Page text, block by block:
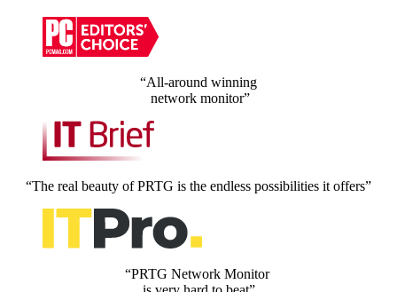
“All-around winning
network monitor”
“The real beauty of PRTG is the endless possibilities it offers”
“PRTG Network Monitor